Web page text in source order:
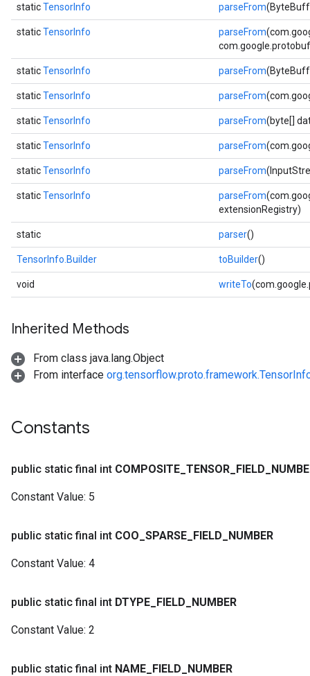
staticTensorInfo parseFrom
staticTensorInfo parseFrom
staticTensorInfo parseFrom
staticTensorInfo parseFrom
staticTensorInfo parseFrom(byte[]
staticTensorInfo parseFrom
staticTensorInfo parseFrom
staticTensorInfo parseFrom
extensionRegistry)
static parser()
TensorInfo.Builder toBuilder()
void writeTo
Inherited Methods
From class java.lang.Object
From interface
Constants
public static final int COMPOSITE TENSOR FIELD
Constant Value: 5
public static final int COO SPARSE FIELD NUMBER
Constant Value: 4
public static final int DTYPE FIELD NUMBER
Constant Value: 2
public static final int NAME FIELD NUMBER